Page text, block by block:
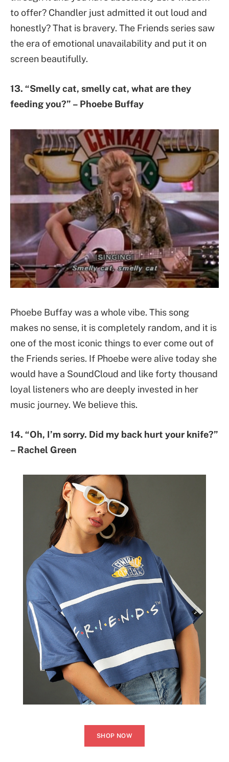
to offer? Chandler just admitted it out loud and
honestly? That is bravery. The Friends series saw
the era of emotional unavailability and put it on
screen beautifully.
13. “Smelly cat, smelly cat, what are they
feeding you?” – Phoebe Buffay
Phoebe Buffay was a whole vibe. This song
makes no sense, it is completely random, and it is
one of the most iconic things to ever come out of
the Friends series. If Phoebe were alive today she
would have a SoundCloud and like forty thousand
loyal listeners who are deeply invested in her
music journey. We believe this.
14. “Oh, I’m sorry. Did my back hurt your knife?”
– Rachel Green
SHOP NOW